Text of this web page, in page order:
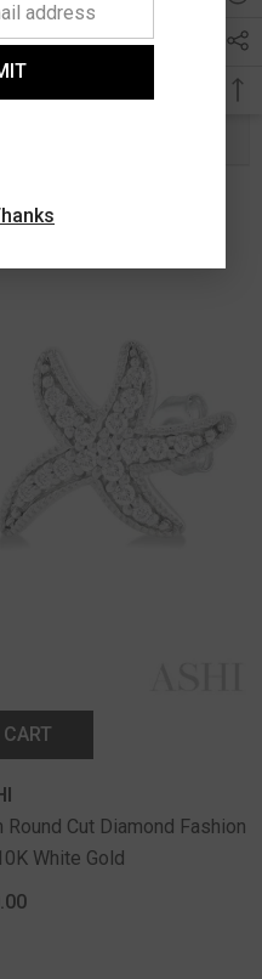
Ct
Cut Diamond Fashion
White Gold